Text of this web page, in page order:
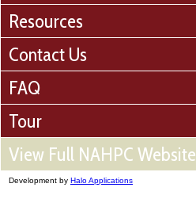
Resources
Contact Us
FAQ
Tour
View Full NAHPC Website
Development by Halo Applications